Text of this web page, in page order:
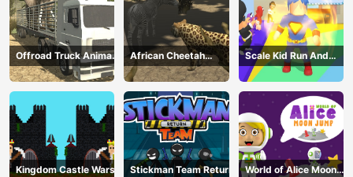
Offroad Truck Animal
Transporter
African Cheetah
Hunting Simulator
Scale Kid Run And
Jump Up
Kingdom Castle Wars Stickman Team Return
World of Alice Moon